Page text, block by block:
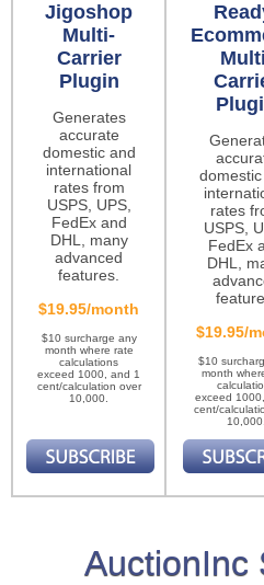
Jigoshop
Multi-
Carrier
Plugin
Generates
accurate
domestic and
international
rates from
USPS, UPS,
FedEx and
DHL, many
advanced
features.
$19.95/month
$10 surcharge any
month where rate
calculations
exceed 1000, and 1
cent/calculation over
10,000.
rates
USPS,
FedEx
DHL,
$19.95/
$10
month
exceed
cent/
10,000.
AuctionInc